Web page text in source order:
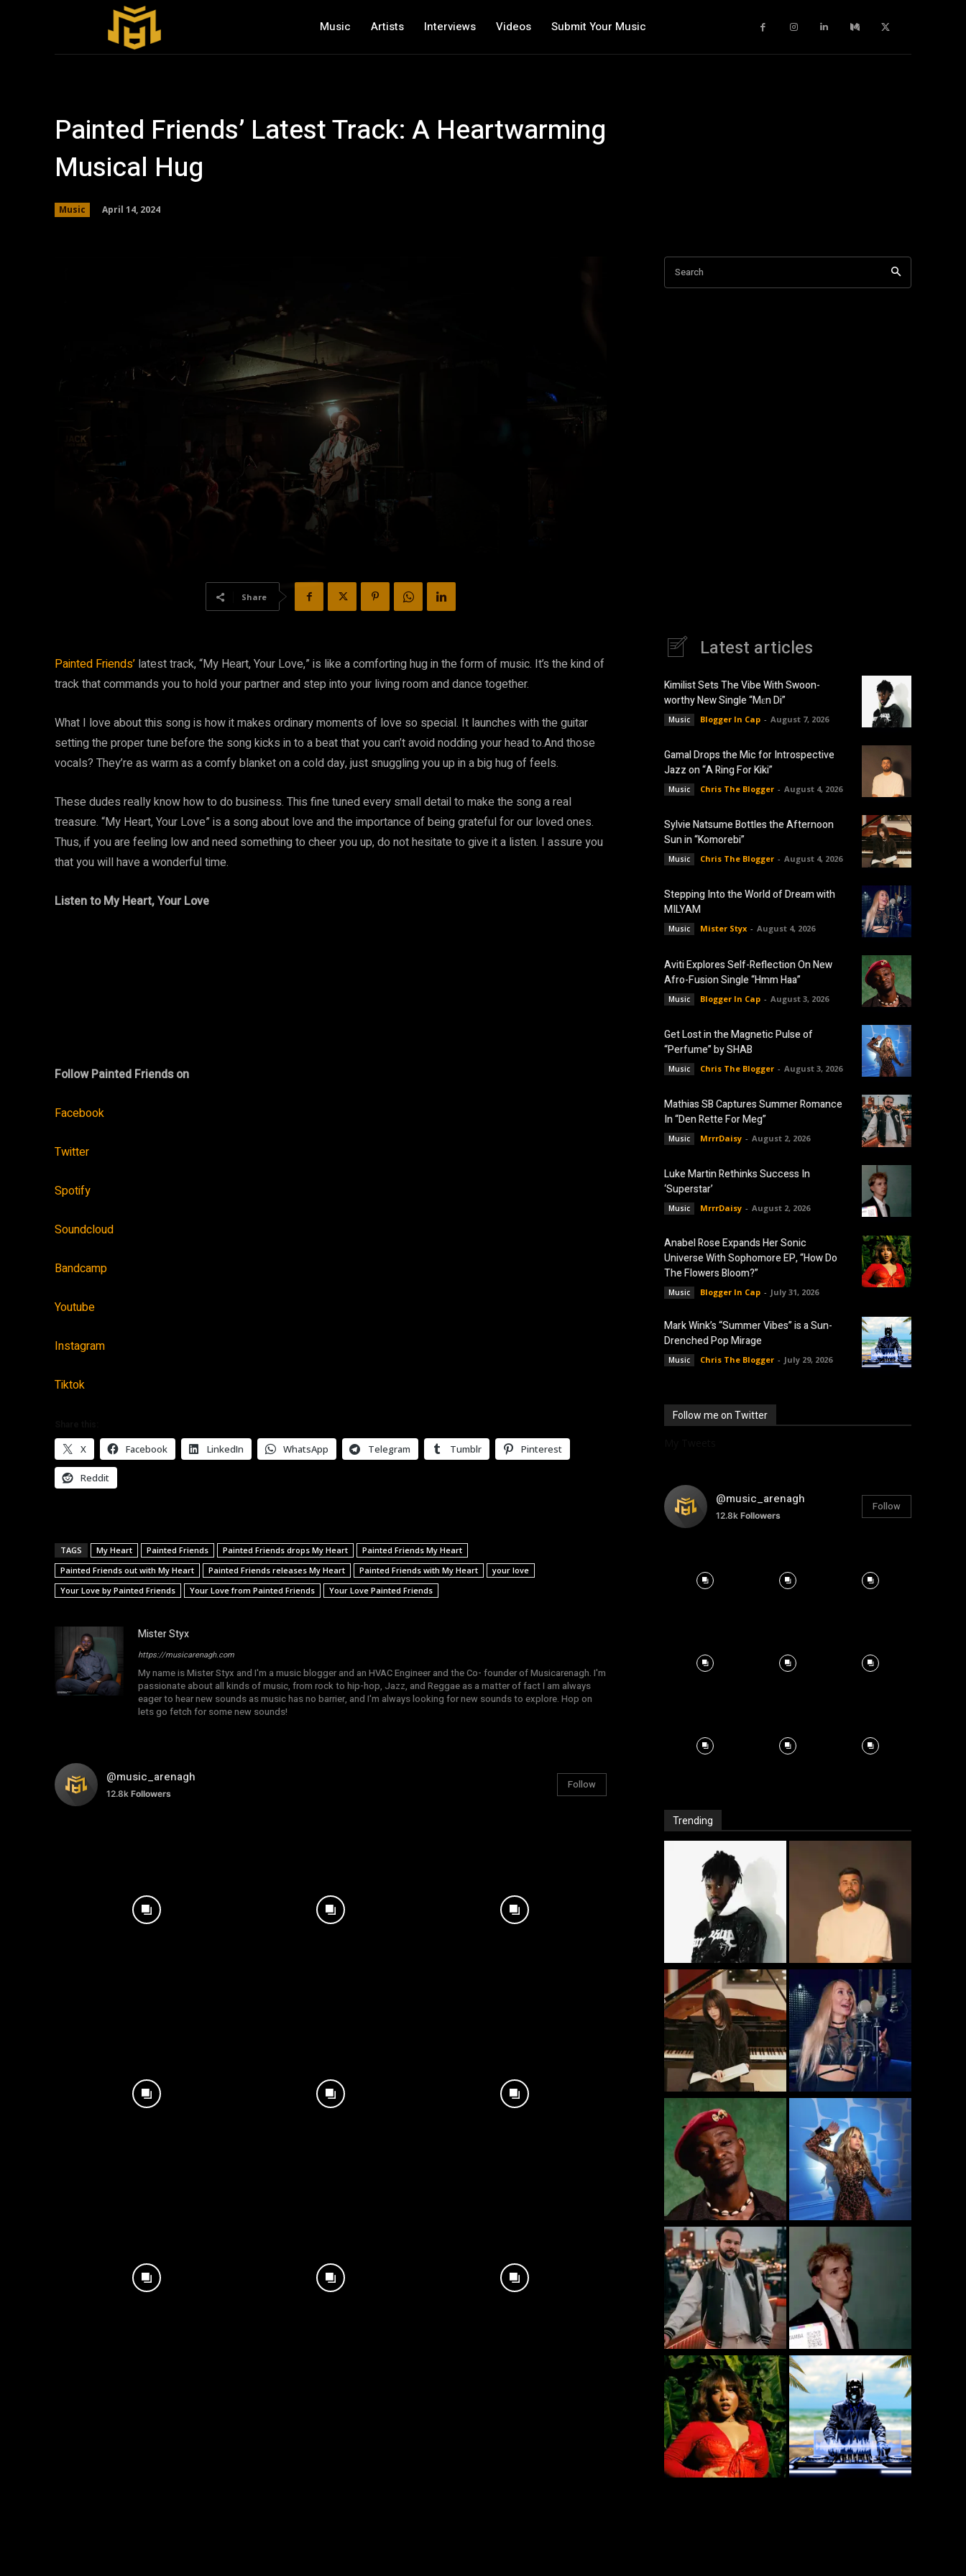
Music Artists Interviews Videos Submit Your Music
Painted Friends’ Latest Track: A Heartwarming
Musical Hug
Music April 14, 2024
Share
Painted Friends’ latest track, “My Heart, Your Love,” is like a comforting hug in the form of music. It’s the kind of
track that commands you to hold your partner and step into your living room and dance together.
What I love about this song is how it makes ordinary moments of love so special. It launches with the guitar
setting the proper tune before the song kicks in to a beat that you can’t avoid nodding your head to.And those
vocals? They’re as warm as a comfy blanket on a cold day, just snuggling you up in a big hug of feels.
These dudes really know how to do business. This fine tuned every small detail to make the song a real
treasure. “My Heart, Your Love” is a song about love and the importance of being grateful for our loved ones.
Thus, if you are feeling low and need something to cheer you up, do not hesitate to give it a listen. I assure you
that you will have a wonderful time.
Listen to My Heart, Your Love
Follow Painted Friends on
Facebook
Twitter
Spotify
Soundcloud
Bandcamp
Youtube
Instagram
Tiktok
X Facebook LinkedIn WhatsApp Telegram Tumblr Pinterest
Reddit
TAGS My Heart Painted Friends Painted Friends drops My Heart
Painted Friends My Heart
Painted Friends out with My Heart
Painted Friends releases My Heart Painted Friends with My Heart
your love
Your Love by Painted Friends
Your Love from Painted Friends Your Love Painted Friends
Mister Styx
https://musicarenagh.com
My name is Mister Styx and I'm a music blogger and an HVAC Engineer and the Co- founder of Musicarenagh. I'm
passionate about all kinds of music, from rock to hip-hop, Jazz, and Reggae as a matter of fact I am always
eager to hear new sounds as music has no barrier, and I'm always looking for new sounds to explore. Hop on
lets go fetch for some new sounds!
@music_arenagh
12.8k Followers
Follow
Search
Latest articles
Kimilist Sets The Vibe With Swoon-
worthy New Single “Mɛn Di”
Music Blogger In Cap - August 7, 2026
Gamal Drops the Mic for Introspective
Jazz on “A Ring For Kiki”
Music Chris The Blogger - August 4, 2026
Sylvie Natsume Bottles the Afternoon
Sun in “Komorebi”
Music Chris The Blogger - August 4, 2026
Stepping Into the World of Dream with
MILYAM
Music Mister Styx - August 4, 2026
Aviti Explores Self-Reflection On New
Afro-Fusion Single “Hmm Haa”
Music Blogger In Cap - August 3, 2026
Get Lost in the Magnetic Pulse of
“Perfume” by SHAB
Music Chris The Blogger - August 3, 2026
Mathias SB Captures Summer Romance
In “Den Rette For Meg”
Music MrrrDaisy - August 2, 2026
Luke Martin Rethinks Success In
‘Superstar’
Music MrrrDaisy - August 2, 2026
Anabel Rose Expands Her Sonic
Universe With Sophomore EP, “How Do
The Flowers Bloom?”
Music Blogger In Cap - July 31, 2026
Mark Wink’s “Summer Vibes” is a Sun-
Drenched Pop Mirage
Music Chris The Blogger - July 29, 2026
Follow me on Twitter
@music_arenagh
12.8k Followers
Follow
Trending